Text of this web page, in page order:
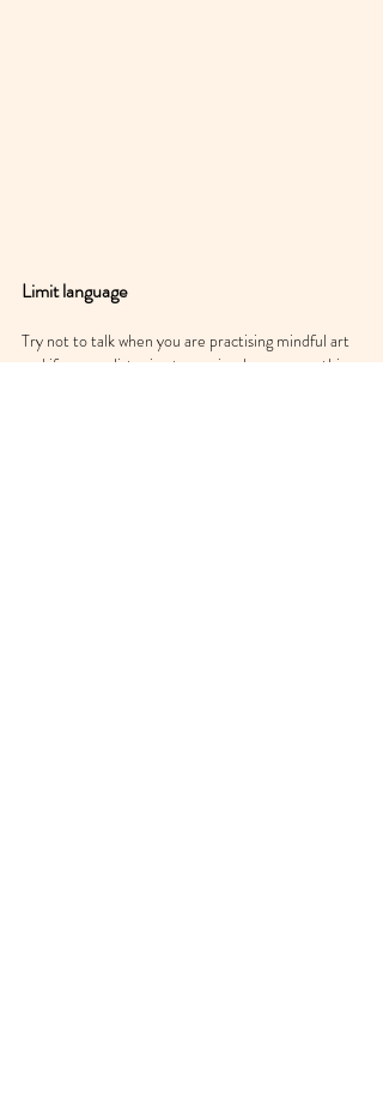
Limit language
Try not to talk when you are practising mindful art
and if you are listening to music, choose something